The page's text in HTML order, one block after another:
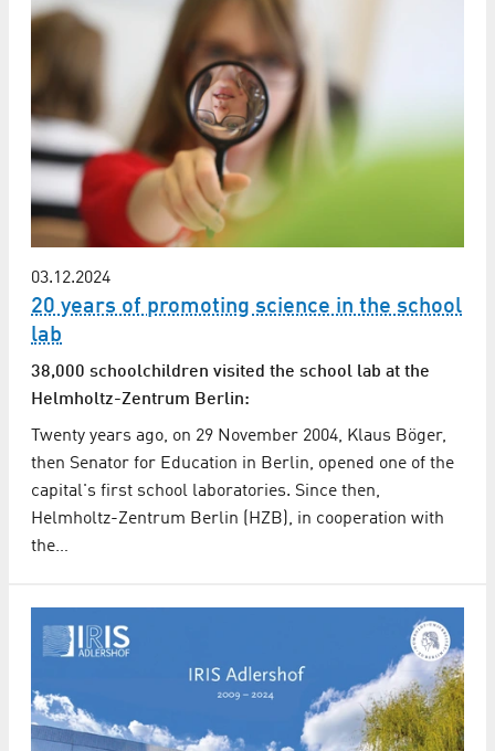
03.12.2024
20 years of promoting science in the school
lab
38,000 schoolchildren visited the school lab at the
Helmholtz-Zentrum Berlin:
Twenty years ago, on 29 November 2004, Klaus Böger,
then Senator for Education in Berlin, opened one of the
capital's first school laboratories. Since then,
Helmholtz-Zentrum Berlin (HZB), in cooperation with
the…